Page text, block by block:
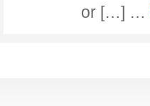
or […] …